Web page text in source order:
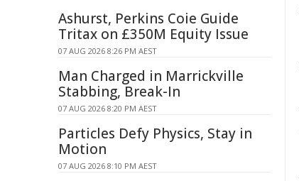
Ashurst, Perkins Coie Guide
Tritax on £350M Equity Issue
07 AUG 2026 8:26 PM AEST
Man Charged in Marrickville
Stabbing, Break-In
07 AUG 2026 8:20 PM AEST
Particles Defy Physics, Stay in
Motion
07 AUG 2026 8:10 PM AEST